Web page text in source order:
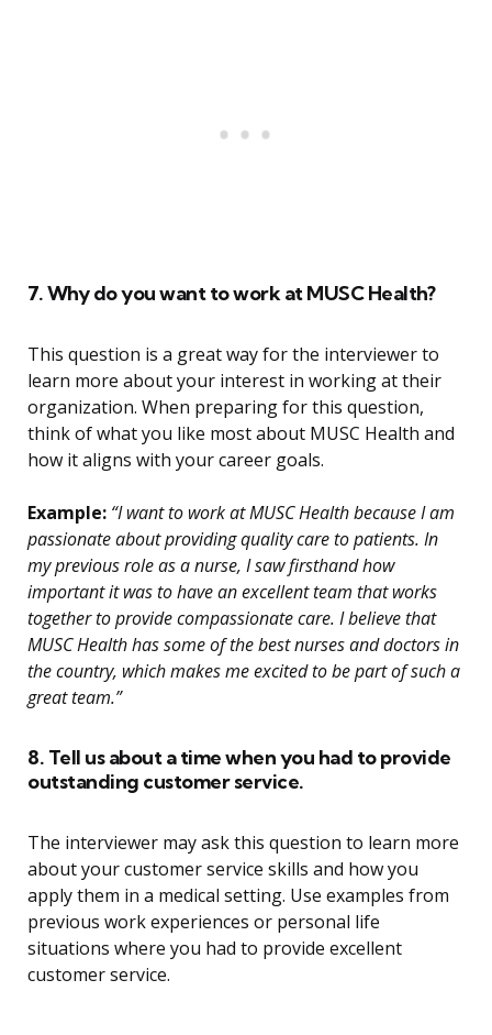
7. Why do you want to work at MUSC Health?
This question is a great way for the interviewer to
learn more about your interest in working at their
organization. When preparing for this question,
think of what you like most about MUSC Health and
how it aligns with your career goals.
Example: “I want to work at MUSC Health because I am
passionate about providing quality care to patients. In
my previous role as a nurse, I saw firsthand how
important it was to have an excellent team that works
together to provide compassionate care. I believe that
MUSC Health has some of the best nurses and doctors in
the country, which makes me excited to be part of such a
great team.”
8. Tell us about a time when you had to provide
outstanding customer service.
The interviewer may ask this question to learn more
about your customer service skills and how you
apply them in a medical setting. Use examples from
previous work experiences or personal life
situations where you had to provide excellent
customer service.